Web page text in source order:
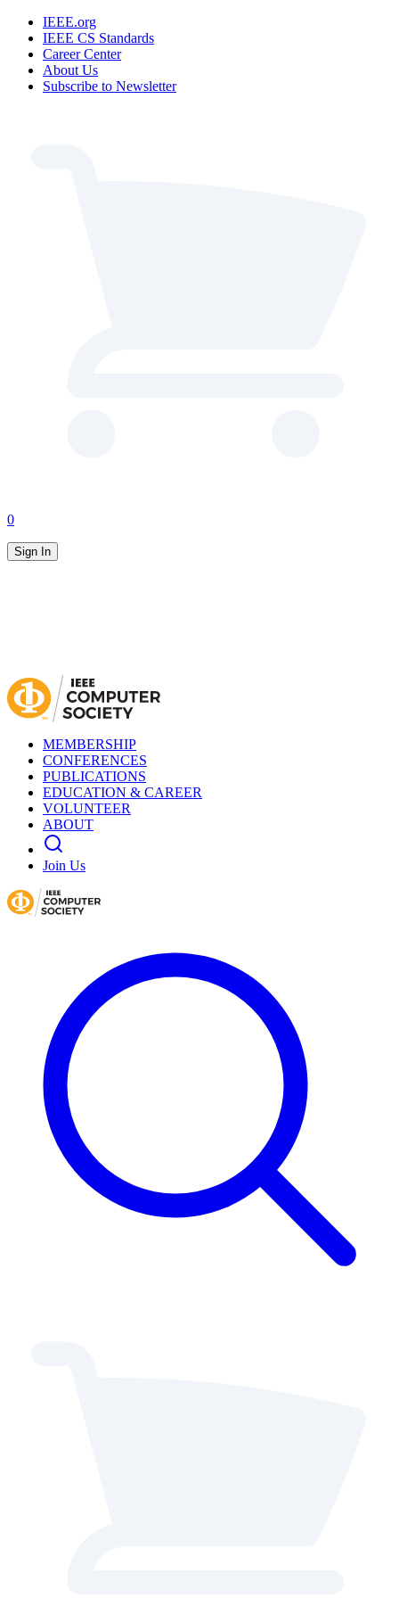
IEEE.org
IEEE CS Standards
Career Center
About Us
Subscribe to Newsletter
0
Sign In
MEMBERSHIP
CONFERENCES
PUBLICATIONS
EDUCATION & CAREER
VOLUNTEER
ABOUT
Join Us